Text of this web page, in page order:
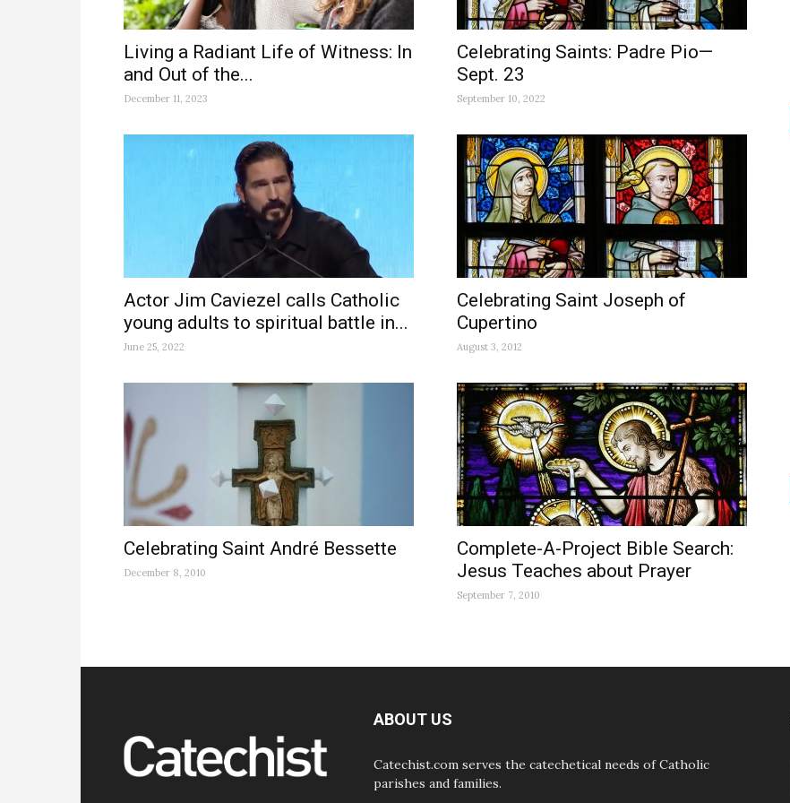
Living a Radiant Life of Witness: In
and Out of the...
December 11, 2023
Celebrating Saints: Padre Pio—
Sept. 23
September 10, 2022
Actor Jim Caviezel calls Catholic
young adults to spiritual battle in...
June 25, 2022
Celebrating Saint Joseph of
Cupertino
August 3, 2012
Celebrating Saint André Bessette
December 8, 2010
Complete-A-Project Bible Search:
Jesus Teaches about Prayer
September 7, 2010
ABOUT US
Catechist.com serves the catechetical needs of Catholic
parishes and families.